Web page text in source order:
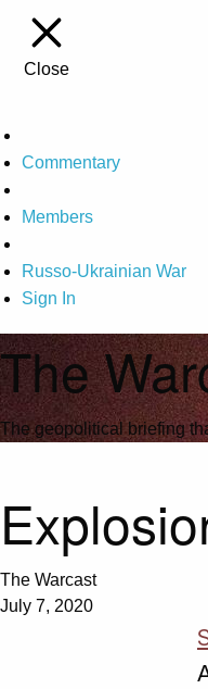
Close
Commentary
Members
Russo-Ukrainian War
Sign In
The
The geopolitical briefing
The Warcast
July 7, 2020